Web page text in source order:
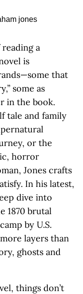
a
is
that
some as
in the book.
tale and family
or the
horror
Jones crafts
In his latest,
dive into
1870 brutal
by U.S.
layers than
ghosts and
things don’t